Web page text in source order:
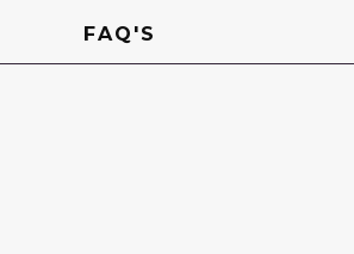
FAQ'S